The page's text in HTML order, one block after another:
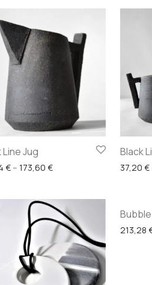
54,56 €
Line Jug
€ – 173,60€Price range: 119,04 €
Black
37,20 €
Bubble
213,28